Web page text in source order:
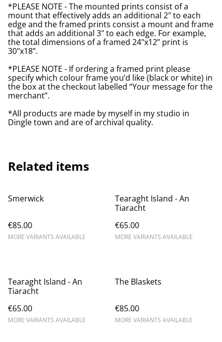
*PLEASE NOTE - The mounted prints consist of a
mount that effectively adds an additional 2" to each
edge and the framed prints consist a mount and frame
that adds an additional 3" to each edge. For example,
the total dimensions of a framed 24"x12” print is
30"x18”.
*PLEASE NOTE - If ordering a framed print please
specify which colour frame you’d like (black or white) in
the box at the checkout labelled “Your message for the
merchant”.
*All products are made by myself in my studio in
Dingle town and are of archival quality.
Related items
Smerwick
€85.00
MORE VARIANTS AVAILABLE
Tearaght Island - An
Tiaracht
€65.00
MORE VARIANTS AVAILABLE
Tearaght Island - An
Tiaracht
€65.00
MORE VARIANTS AVAILABLE
The Blaskets
€85.00
MORE VARIANTS AVAILABLE